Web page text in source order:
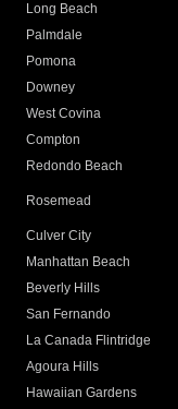
Long Beach
Palmdale
Pomona
Downey
West Covina
Compton
Redondo Beach
Rosemead
Culver City
Manhattan Beach
Beverly Hills
San Fernando
La Canada Flintridge
Agoura Hills
Hawaiian Gardens